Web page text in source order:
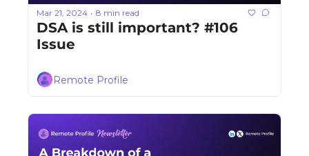
Mar 21, 2024 • 8 min read
DSA is still important? #106
Issue
Remote Profile